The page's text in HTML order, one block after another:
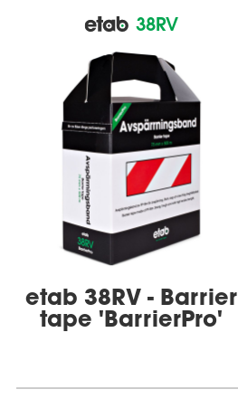
38RV
etab 38RV - Barrier
tape 'BarrierPro'